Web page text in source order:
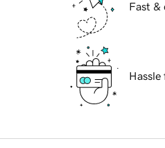
Fast &
Hassle